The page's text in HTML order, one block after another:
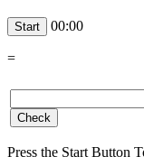
00:00
=
Press the Start Button